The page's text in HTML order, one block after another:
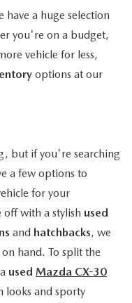
have a huge selection
you're on a budget,
vehicle for less,
options at our
but if you're searching
a few options to
for your
off with a stylish used
and hatchbacks, we
on hand. To split the
used Mazda CX-30
looks and sporty